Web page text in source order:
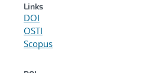
Links
DOI
OSTI
Scopus